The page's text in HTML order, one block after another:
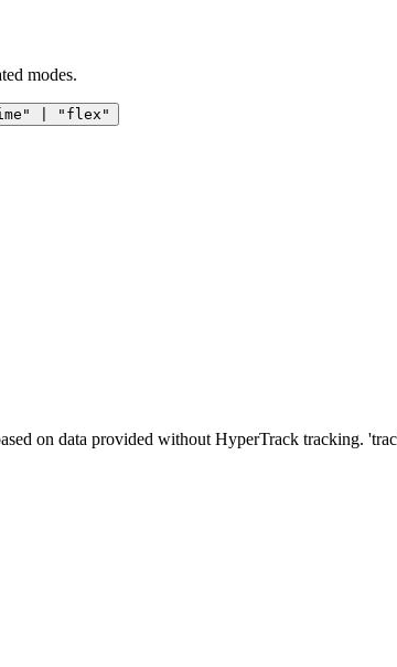
modes.
| "flex"
on data provided without HyperTrack tracking.